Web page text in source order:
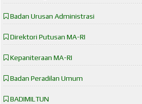
Badan Urusan Administrasi
Direktori Putusan MA-RI
Kepaniteraan MA-RI
Badan Peradilan Umum
BADIMILTUN